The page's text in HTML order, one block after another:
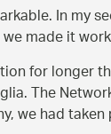
In my
made it
for longer
The
had